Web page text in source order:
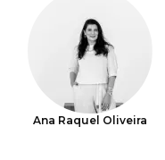
Ana Raquel Oliveira